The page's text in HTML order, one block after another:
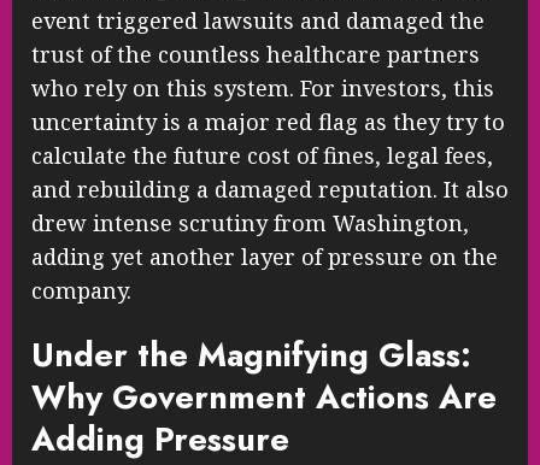
event triggered lawsuits and damaged the
trust of the countless healthcare partners
who rely on this system. For investors, this
uncertainty is a major red flag as they try to
calculate the future cost of fines, legal fees,
and rebuilding a damaged reputation. It also
drew intense scrutiny from Washington,
adding yet another layer of pressure on the
company.
Under the Magnifying Glass:
Why Government Actions Are
Adding Pressure